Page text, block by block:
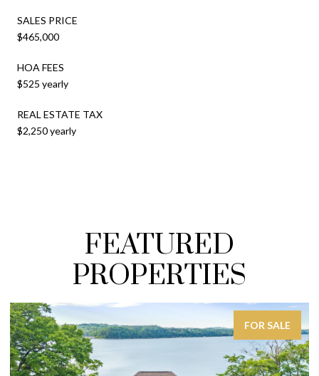
SALES PRICE
$465,000
HOA FEES
$525 yearly
REAL ESTATE TAX
$2,250 yearly
FEATURED
PROPERTIES
FOR SALE